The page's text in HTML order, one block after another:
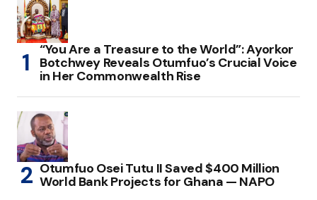
“You Are a Treasure to the World”: Ayorkor
Botchwey Reveals Otumfuo’s Crucial Voice
in Her Commonwealth Rise
Otumfuo Osei Tutu II Saved $400 Million
World Bank Projects for Ghana — NAPO